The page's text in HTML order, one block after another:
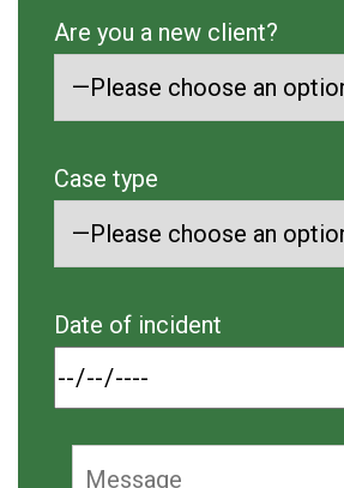
Are you a new client?
Case type
Date of incident